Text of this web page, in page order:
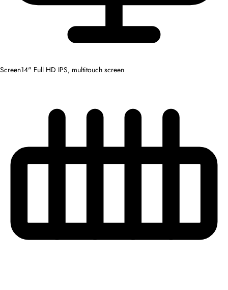
Screen14" Full HD IPS, multitouch screen